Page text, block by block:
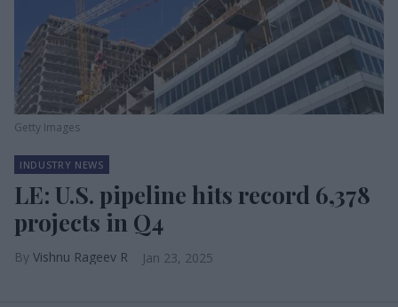
Getty Images
INDUSTRY NEWS
LE: U.S. pipeline hits record 6,378
projects in Q4
Vishnu Rageev R Jan 23, 2025